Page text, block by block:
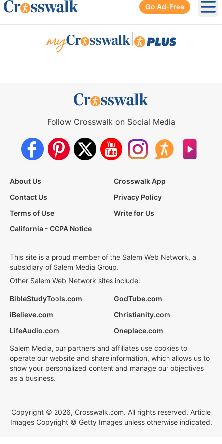
Go Ad-Free
Follow Crosswalk on Social Media
About Us
Crosswalk App
Contact Us
Privacy Policy
Terms of Use
Write for Us
California - CCPA Notice
This site is a proud member of the Salem Web Network, a
subsidiary of Salem Media Group.
Other Salem Web Network sites include:
BibleStudyTools.com
GodTube.com
iBelieve.com
Christianity.com
LifeAudio.com
Oneplace.com
Salem Media, our partners and affiliates use cookies to
operate our website and share information, which allows us to
show your personalized content and manage our objectives
as a business.
Copyright © 2026, Crosswalk.com. All rights reserved. Article
Images Copyright © Getty Images unless otherwise indicated.